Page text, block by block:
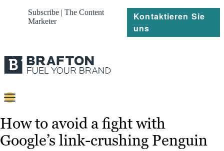
Subscribe | The Content
Marketer
Kontaktieren Sie
uns
Strategie
How to avoid a fight with
Google’s link-crushing Penguin